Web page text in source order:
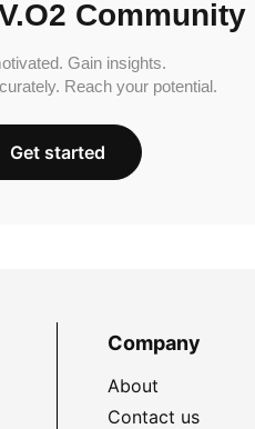
Community
Gain insights.
Reach your potential.
Get started
Company
About
Contact us